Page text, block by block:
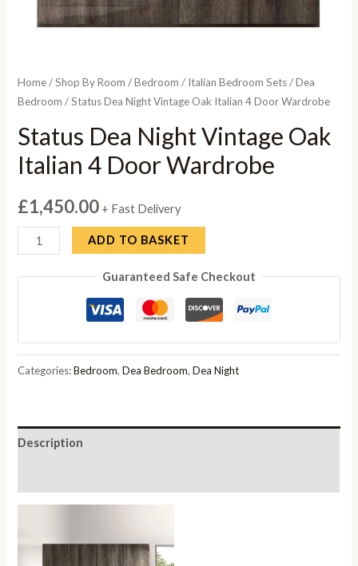
Home/Shop By Room /Bedroom / Italian Bedroom Sets/Dea
Bedroom / Status Dea Night Vintage Oak Italian 4 Door Wardrobe
Status Dea Night Vintage Oak
Italian 4 Door Wardrobe
£1,450.00 + Fast Delivery
Status
Dea
Night
Italian
4
quantity
ADD TO BASKET
Guaranteed Safe Checkout
Categories:Bedroom,Dea Bedroom,Dea Night
Description